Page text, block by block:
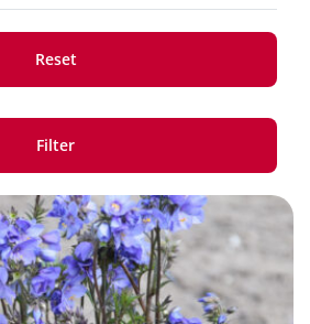
Reset
Filter